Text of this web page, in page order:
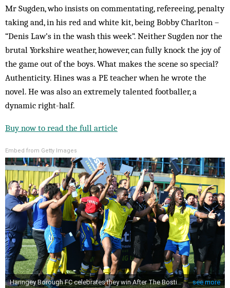
Mr Sugden, who insists on commentating, refereeing, penalty
taking and, in his red and white kit, being Bobby Charlton –
“Denis Law’s in the wash this week”. Neither Sugden nor the
brutal Yorkshire weather, however, can fully knock the joy of
the game out of the boys. What makes the scene so special?
Authenticity. Hines was a PE teacher when he wrote the
novel. He was also an extremely talented footballer, a
dynamic right-half.
Buy now to read the full article
Embed from Getty Images